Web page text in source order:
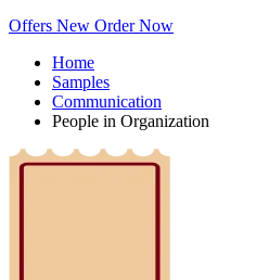
Offers New Order Now
Home
Samples
Communication
People in Organization